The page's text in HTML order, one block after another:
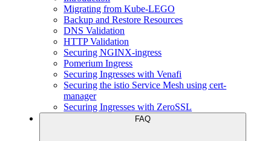
Migrating from Kube-LEGO
Backup and Restore Resources
DNS Validation
HTTP Validation
Securing NGINX-ingress
Pomerium Ingress
Securing Ingresses with Venafi
Securing the istio Service Mesh using cert-
manager
Securing Ingresses with ZeroSSL
FAQ